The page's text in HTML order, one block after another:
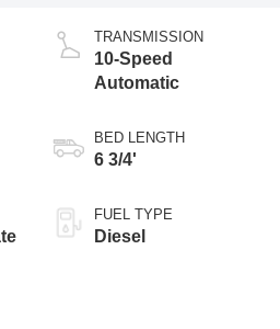
TRANSMISSION
10-Speed
Automatic
BED LENGTH
6 3/4'
FUEL TYPE
Diesel